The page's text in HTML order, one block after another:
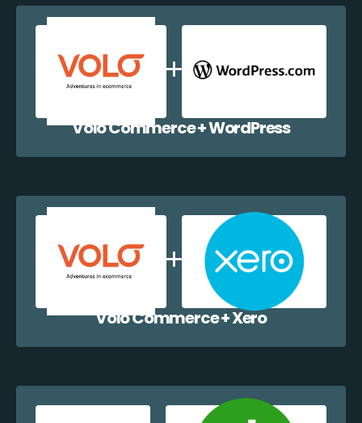
Volo Commerce + WordPress
Volo Commerce + Xero